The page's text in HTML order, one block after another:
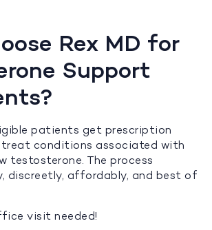
Rex MD for
Support
patients get prescription
conditions associated with
testosterone. The process
discreetly, affordably, and best of
visit needed!